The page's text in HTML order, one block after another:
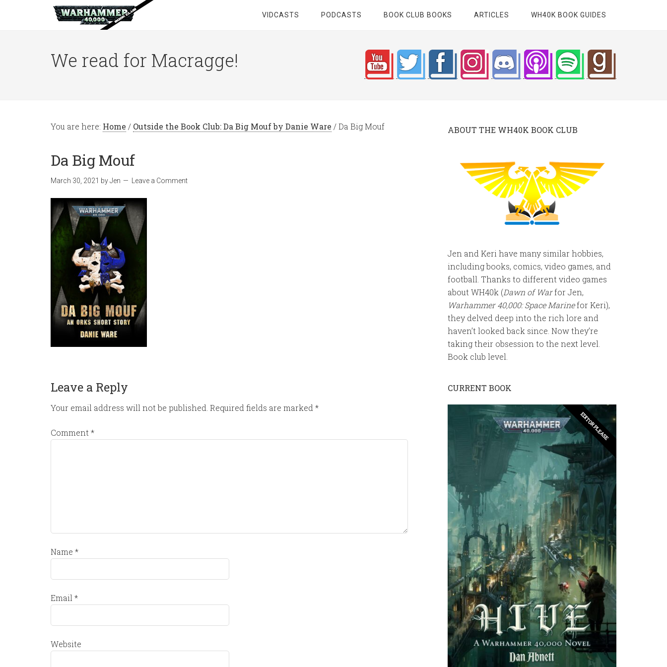
VIDCASTS PODCASTS BOOK CLUB BOOKS ARTICLES WH40K BOOK GUIDES
We read for Macragge!
You are here: Home / Outside the Book Club: Da Big Mouf by Danie Ware /Da Big Mouf
Da Big Mouf
March 30, 2021 byJen Leave a Comment
Leave a Reply
Your email address will not be published. Required fields are marked *
Comment *
Name *
Email *
Website
ABOUT THE WH40K BOOK CLUB
Jen and Keri have many similar hobbies,
including books, comics, video games, and
football. Thanks to different video games
about WH40k (Dawn of Warfor Jen,
Warhammer 40,000: Space Marinefor Keri),
they delved deep into the rich lore and
haven’t looked back since. Now they’re
taking their obsession to the next level.
Book club level.
CURRENT BOOK
EDITOR PLEASE